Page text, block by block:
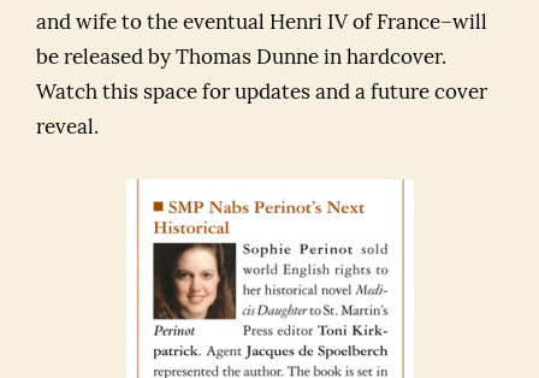
and wife to the eventual Henri IV of France–will
be released by Thomas Dunne in hardcover.
Watch this space for updates and a future cover
reveal.